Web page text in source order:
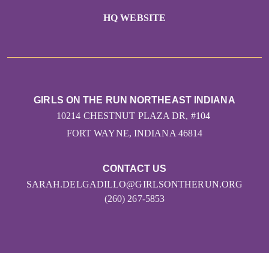
HQ WEBSITE
CONTACT US
SARAH.DELGADILLO@GIRLSONTHERUN.ORG
(260) 267-5853
GIRLS ON THE RUN NORTHEAST INDIANA
10214 CHESTNUT PLAZA DR, #104
FORT WAYNE, INDIANA 46814